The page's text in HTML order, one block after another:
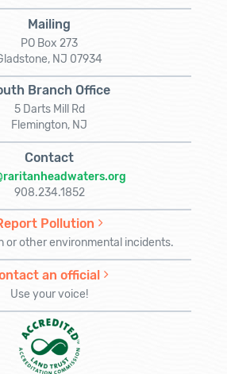
Mailing
PO Box 273
NJ 07934
Branch Office
5 Darts Mill Rd
Flemington, NJ
Contact
908.234.1852
Pollution
or other environmental incidents.
an official
Use your voice!